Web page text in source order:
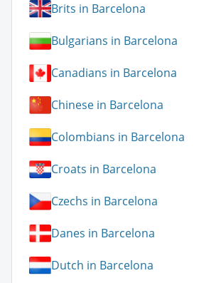
Brits in Barcelona
Bulgarians in Barcelona
Canadians in Barcelona
Chinese in Barcelona
Colombians in Barcelona
Croats in Barcelona
Czechs in Barcelona
Danes in Barcelona
Dutch in Barcelona